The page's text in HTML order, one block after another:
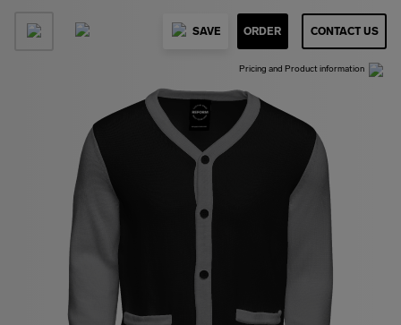
Pricing and Product information
SAVE ORDER CONTACT US